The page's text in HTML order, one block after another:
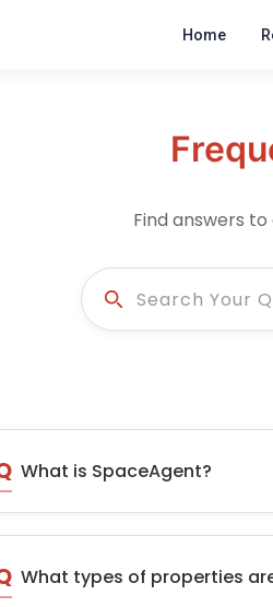
Home
Find answers
What is SpaceAgent?
What types of properties